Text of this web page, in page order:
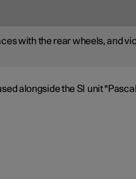
with the rear wheels, and
alongside the SI unit